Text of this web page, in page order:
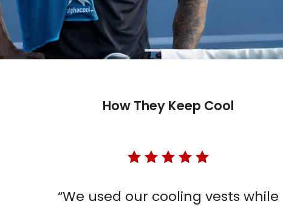
How They Keep Cool
“We used our cooling vests while